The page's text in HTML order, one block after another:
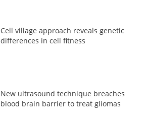
Cell village approach reveals genetic
differences in cell fitness
New ultrasound technique breaches
blood brain barrier to treat gliomas